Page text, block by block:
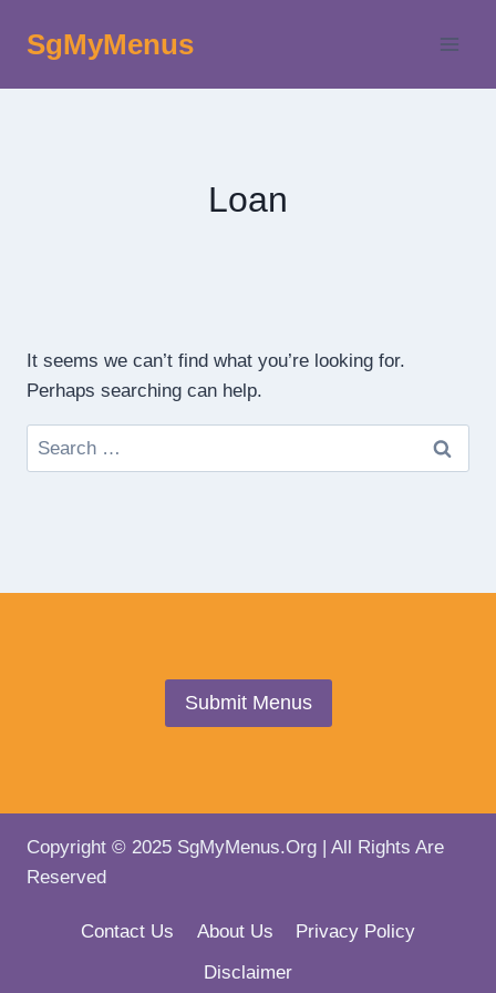
SgMyMenus
Loan
It seems we can’t find what you’re looking for.
Perhaps searching can help.
Search
for:
Submit Menus
Copyright © 2025 SgMyMenus.Org | All Rights Are
Reserved
Contact Us About Us
Privacy Policy
Disclaimer